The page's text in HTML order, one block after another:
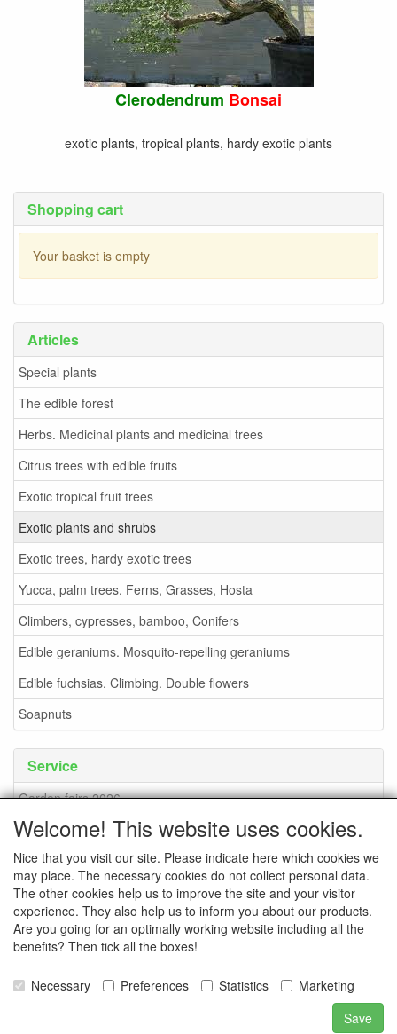
Shopping cart
Your basket is empty
Articles
Special plants
The edible forest
Herbs. Medicinal plants and medicinal trees
Citrus trees with edible fruits
Exotic tropical fruit trees
Exotic plants and shrubs
Exotic trees, hardy exotic trees
Yucca, palm trees, Ferns, Grasses, Hosta
Climbers, cypresses, bamboo, Conifers
Edible geraniums. Mosquito-repelling geraniums
Edible fuchsias. Climbing. Double flowers
Soapnuts
Service
Garden fairs 2026
Soapnuts
Terms and conditions
How to order - info
contact
Pictures of the nursery
Pictures of events
Clerodendrum Bonsai
exotic plants, tropical plants, hardy exotic plants
Welcome! This website uses cookies.
Nice that you visit our site. Please indicate here which cookies we
may place. The necessary cookies do not collect personal data.
The other cookies help us to improve the site and your visitor
experience. They also help us to inform you about our products.
Are you going for an optimally working website including all the
benefits? Then tick all the boxes!
Necessary Preferences Statistics
Marketing
Save